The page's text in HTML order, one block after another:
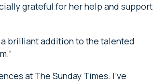
grateful for her help and support
a brilliant addition to the talented
at The Sunday Times. I’ve